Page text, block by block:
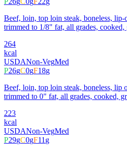
Beef, loin, top loin steak, boneless, lip-
trimmed to 1/8" fat, all grades, cooked,
264
kcal
USDANon-VegMed
P26gC0gF18g
Beef, loin, top loin steak, boneless, lip
trimmed to 0" fat, all grades, cooked,
223
kcal
USDANon-VegMed
P29gC0gF11g